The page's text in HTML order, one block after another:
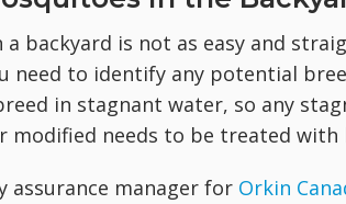
backyard is not as easy and
need to identify any potential
in stagnant water, so any
modified needs to be treated with
assurance manager for Orkin